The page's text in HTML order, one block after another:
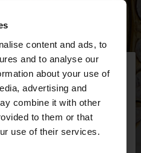
content and ads, to
and to analyse our
about your use of
advertising and
combine it with other
to them or that
use of their services.
×
from Slovenia. Do you
States website?